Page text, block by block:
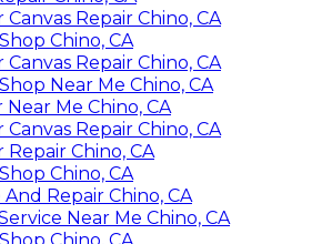
Repair Chino, CA
Chino, CA
Repair Chino, CA
Near Me Chino, CA
Me Chino, CA
Repair Chino, CA
Chino, CA
Chino, CA
Repair Chino, CA
Near Me Chino, CA